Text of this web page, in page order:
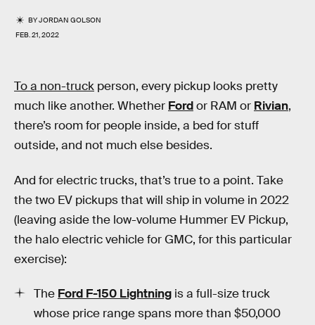
BYJORDAN GOLSON
FEB. 21, 2022
To a non-truck person, every pickup looks pretty
much like another. Whether Fordor RAM or Rivian,
there’s room for people inside, a bed for stuff
outside, and not much else besides.
And for electric trucks, that’s true to a point. Take
the two EV pickups that will ship in volume in 2022
(leaving aside the low-volume Hummer EV Pickup,
the halo electric vehicle for GMC, for this particular
exercise):
The Ford F-150 Lightning is a full-size truck
whose price range spans more than $50,000